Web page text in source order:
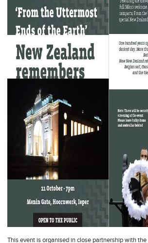
This event is organised in close partnership with